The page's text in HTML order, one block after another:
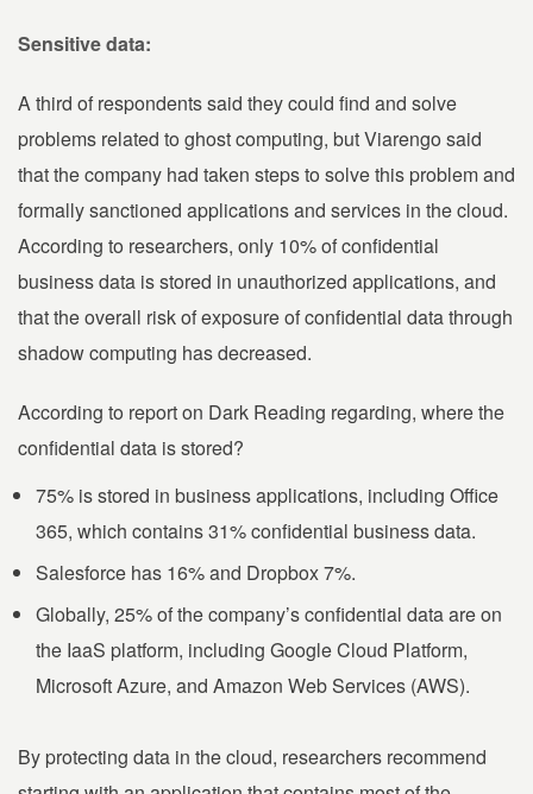
Sensitive data:
A third of respondents said they could find and solve
problems related to ghost computing, but Viarengo said
that the company had taken steps to solve this problem and
formally sanctioned applications and services in the cloud.
According to researchers, only 10% of confidential
business data is stored in unauthorized applications, and
that the overall risk of exposure of confidential data through
shadow computing has decreased.
According to report on Dark Reading regarding, where the
confidential data is stored?
75% is stored in business applications, including Office
365, which contains 31% confidential business data.
Salesforce has 16% and Dropbox 7%.
Globally, 25% of the company’s confidential data are on
the IaaS platform, including Google Cloud Platform,
Microsoft Azure, and Amazon Web Services (AWS).
By protecting data in the cloud, researchers recommend